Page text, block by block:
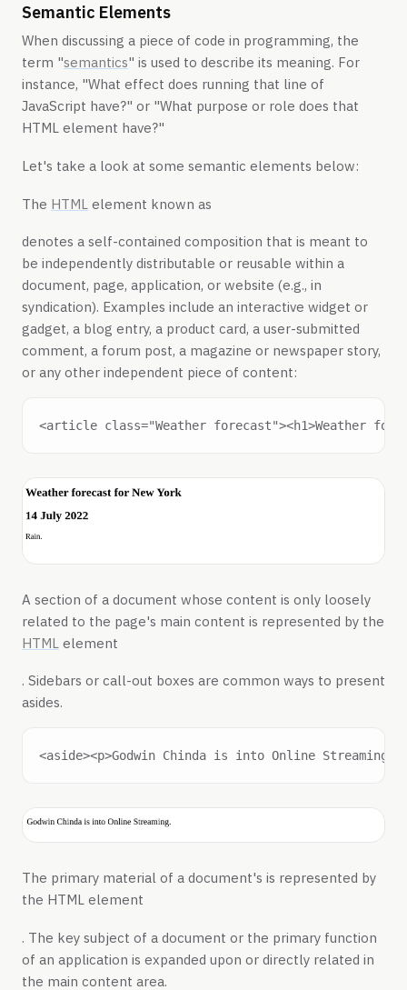
Semantic Elements
When discussing a piece of code in programming, the
term "semantics" is used to describe its meaning. For
instance, "What effect does running that line of
JavaScript have?" or "What purpose or role does that
HTML element have?"
Let's take a look at some semantic elements below:
The HTML element known as
denotes a self-contained composition that is meant to
be independently distributable or reusable within a
document, page, application, or website (e.g., in
syndication). Examples include an interactive widget or
gadget, a blog entry, a product card, a user-submitted
comment, a forum post, a magazine or newspaper story,
or any other independent piece of content:
A section of a document whose content is only loosely
related to the page's main content is represented by the
HTML element
. Sidebars or call-out boxes are common ways to present
asides.
The primary material of a document's is represented by
the HTML element
. The key subject of a document or the primary function
of an application is expanded upon or directly related in
the main content area.